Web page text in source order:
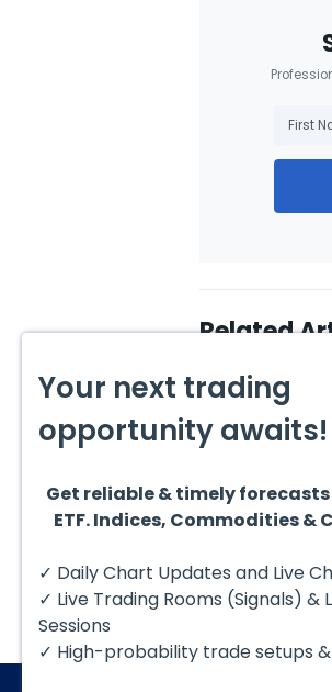
Related
August 4, 2026
AMD Finds
Hello fellow
technical block
take a quick look
Your next trading
opportunity awaits!
Get reliable & timely forecasts
ETF. Indices, Commodities &
✓ Daily Chart Updates and Live
✓ Live Trading Rooms (Signals) &
Sessions
✓ High-probability trade setups